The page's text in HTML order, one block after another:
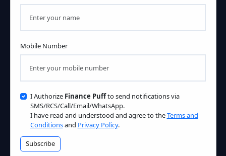
Mobile Number
I Authorize Finance Puffto send notifications via
SMS/RCS/Call/Email/WhatsApp.
I have read and understood and agree to theTerms and
Conditionsand Privacy Policy.
Subscribe